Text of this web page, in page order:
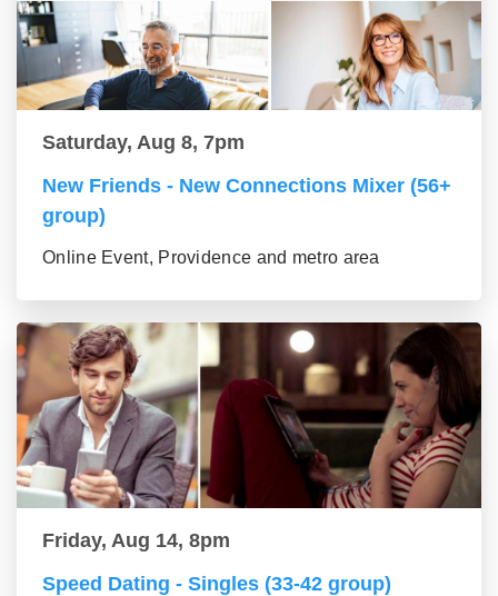
Saturday, Aug 8, 7pm
New Friends - New Connections Mixer (56+
group)
Online Event, Providence and metro area
Friday, Aug 14, 8pm
Speed Dating - Singles (33-42 group)